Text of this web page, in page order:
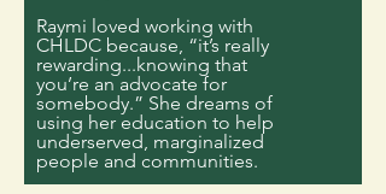
Raymi loved working with
CHLDC because, “it’s really
rewarding...knowing that
you’re an advocate for
somebody.” She dreams of
using her education to help
underserved, marginalized
people and communities.